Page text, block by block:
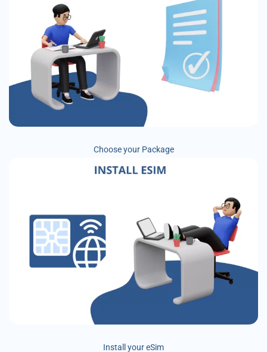
Choose your Package
Install your eSim